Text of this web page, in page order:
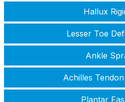
Hallux
Lesser Toe
Ankle
Achilles
Plantar